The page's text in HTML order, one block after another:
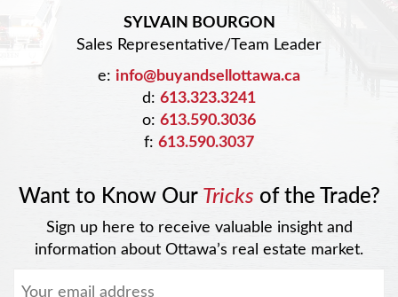
SYLVAIN BOURGON
Sales Representative/Team Leader
e: info@buyandsellottawa.ca
d: 613.323.3241
o: 613.590.3036
f: 613.590.3037
Want to Know Our Tricks of the Trade?
Sign up here to receive valuable insight and
information about Ottawa’s real estate market.